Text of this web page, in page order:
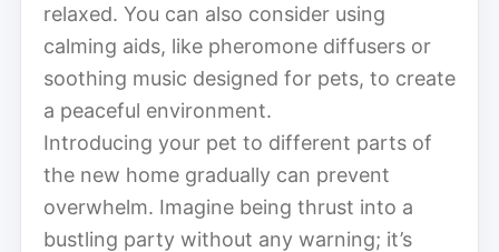
relaxed. You can also consider using
calming aids, like pheromone diffusers or
soothing music designed for pets, to create
a peaceful environment.
Introducing your pet to different parts of
the new home gradually can prevent
overwhelm. Imagine being thrust into a
bustling party without any warning; it’s